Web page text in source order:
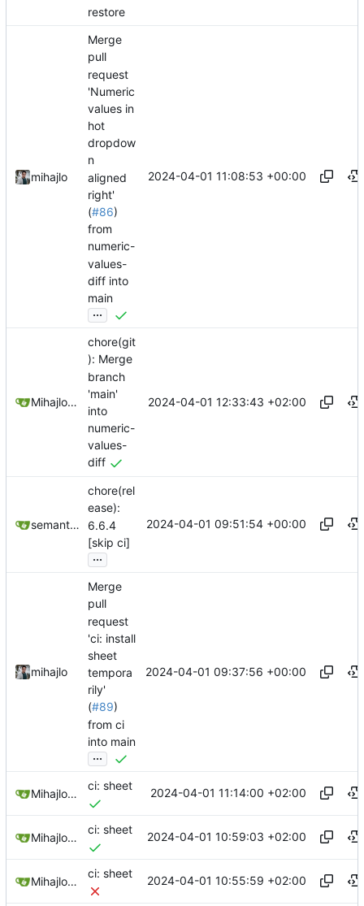
restore
mihajlo
Merge
pull
request
'Numeric
values in
hot
dropdow
n
aligned
right'
(#86)
from
numeric-
values-
diff into
main
...
2024-04-01 11:08:53 +00:00
Mihajlo Medjedovic
chore(git
): Merge
branch
'main'
into
numeric-
values-
diff
2024-04-01 12:33:43 +02:00
semantic-release-bot
chore(rel
ease):
6.6.4
[skip ci]
...
2024-04-01 09:51:54 +00:00
mihajlo
Merge
pull
request
'ci: install
sheet
tempora
rily'
(#89)
from ci
into main
...
2024-04-01 09:37:56 +00:00
Mihajlo Medjedovic
ci: sheet
2024-04-01 11:14:00 +02:00
Mihajlo Medjedovic
ci: sheet
2024-04-01 10:59:03 +02:00
Mihajlo Medjedovic
ci: sheet
2024-04-01 10:55:59 +02:00